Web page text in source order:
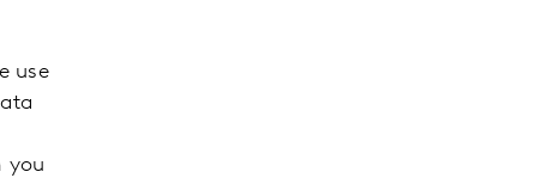
use
you